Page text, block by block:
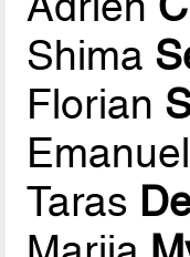
Shima
Florian
Taras